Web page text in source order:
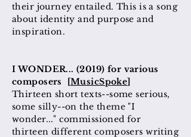
their journey entailed. This is a song
about identity and purpose and
inspiration.
I WONDER... (2019) for various
composers [MusicSpoke]
Thirteen short texts--some serious,
some silly--on the theme "I
wonder..." commissioned for
thirteen different composers writing